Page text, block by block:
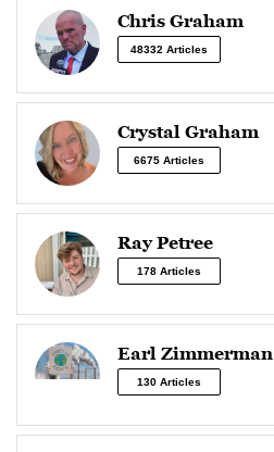
Chris Graham
48332 Articles
Crystal Graham
6675 Articles
Ray Petree
178 Articles
Earl Zimmerman
130 Articles